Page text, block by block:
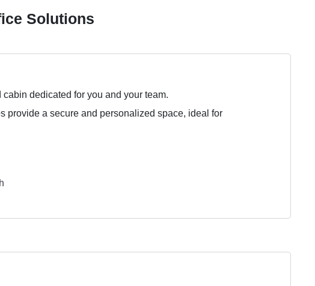
Solutions
dedicated for you and your team.
provide a secure and personalized space, ideal for